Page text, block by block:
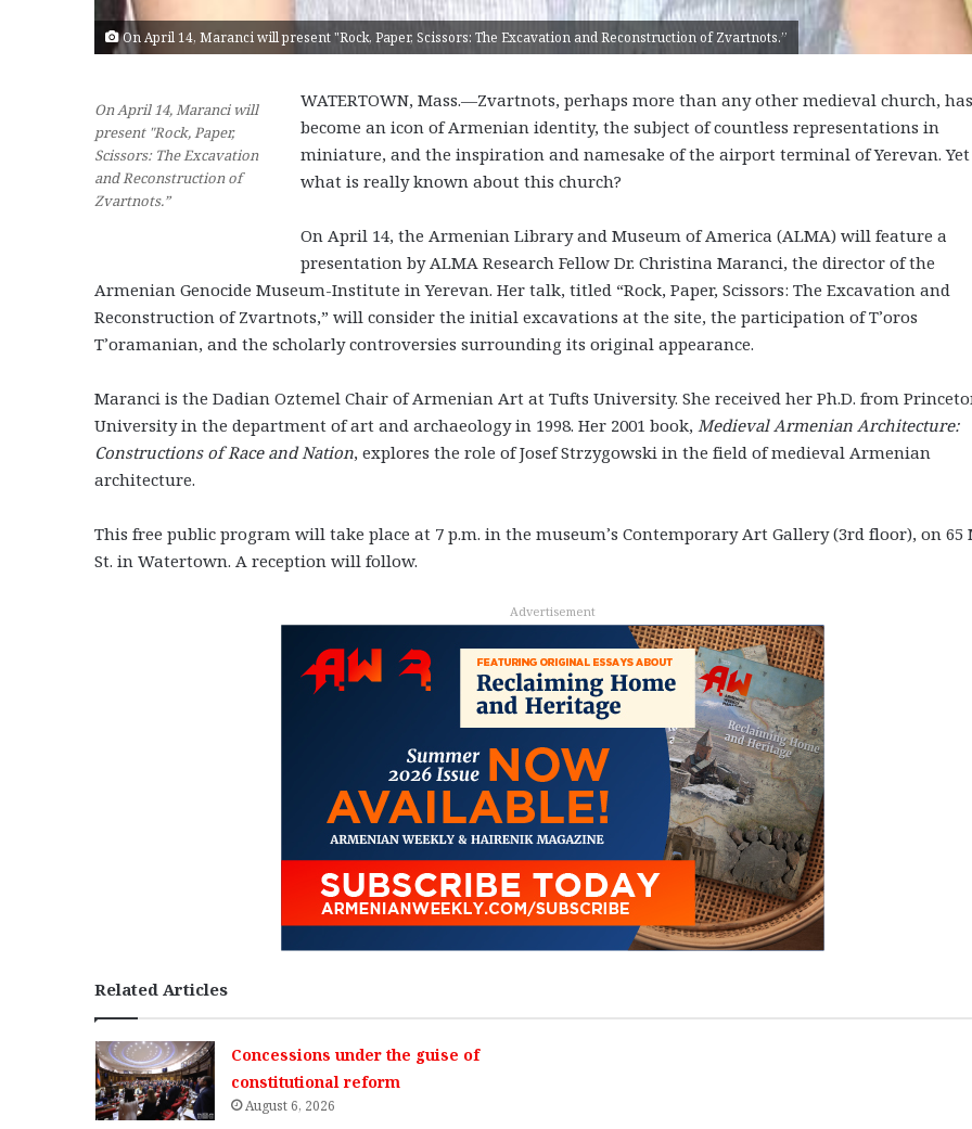
On April 14, Maranci will present "Rock, Paper, Scissors: The Excavation and Reconstruction of Zvartnots.”
On April 14, Maranci will
present "Rock, Paper,
Scissors: The Excavation
and Reconstruction of
Zvartnots.”
WATERTOWN, Mass.—Zvartnots, perhaps more than any other medieval church,
become an icon of Armenian identity, the subject of countless representations in
miniature, and the inspiration and namesake of the airport terminal of Yerevan. Yet
what is really known about this church?
On April 14, the Armenian Library and Museum of America (ALMA) will feature a
presentation by ALMA Research Fellow Dr. Christina Maranci, the director of the
Armenian Genocide Museum-Institute in Yerevan. Her talk, titled “Rock, Paper, Scissors: The Excavation and
Reconstruction of Zvartnots,” will consider the initial excavations at the site, the participation of T’oros
T’oramanian, and the scholarly controversies surrounding its original appearance.
Maranci is the Dadian Oztemel Chair of Armenian Art at Tufts University. She received her Ph.D. from
University in the department of art and archaeology in 1998. Her 2001 book, Medieval Armenian Architecture:
Constructions of Race and Nation, explores the role of Josef Strzygowski in the field of medieval Armenian
architecture.
This free public program will take place at 7 p.m. in the museum’s Contemporary Art Gallery (3rd floor), on 65
St. in Watertown. A reception will follow.
Advertisement
Related Articles
Concessions under the guise of
constitutional reform
August 6, 2026